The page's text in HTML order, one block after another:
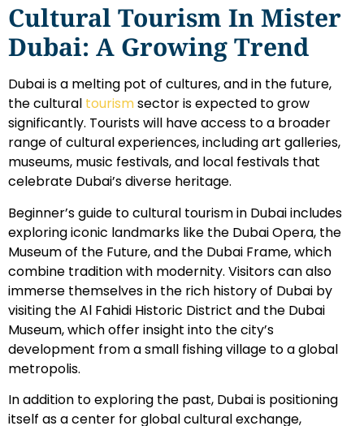
Cultural Tourism In Mister
Dubai: A Growing Trend
Dubai is a melting pot of cultures, and in the future,
the cultural tourismsector is expected to grow
significantly. Tourists will have access to a broader
range of cultural experiences, including art galleries,
museums, music festivals, and local festivals that
celebrate Dubai’s diverse heritage.
Beginner’s guide to cultural tourism in Dubai includes
exploring iconic landmarks like the Dubai Opera, the
Museum of the Future, and the Dubai Frame, which
combine tradition with modernity. Visitors can also
immerse themselves in the rich history of Dubai by
visiting the Al Fahidi Historic District and the Dubai
Museum, which offer insight into the city’s
development from a small fishing village to a global
metropolis.
In addition to exploring the past, Dubai is positioning
itself as a center for global cultural exchange,